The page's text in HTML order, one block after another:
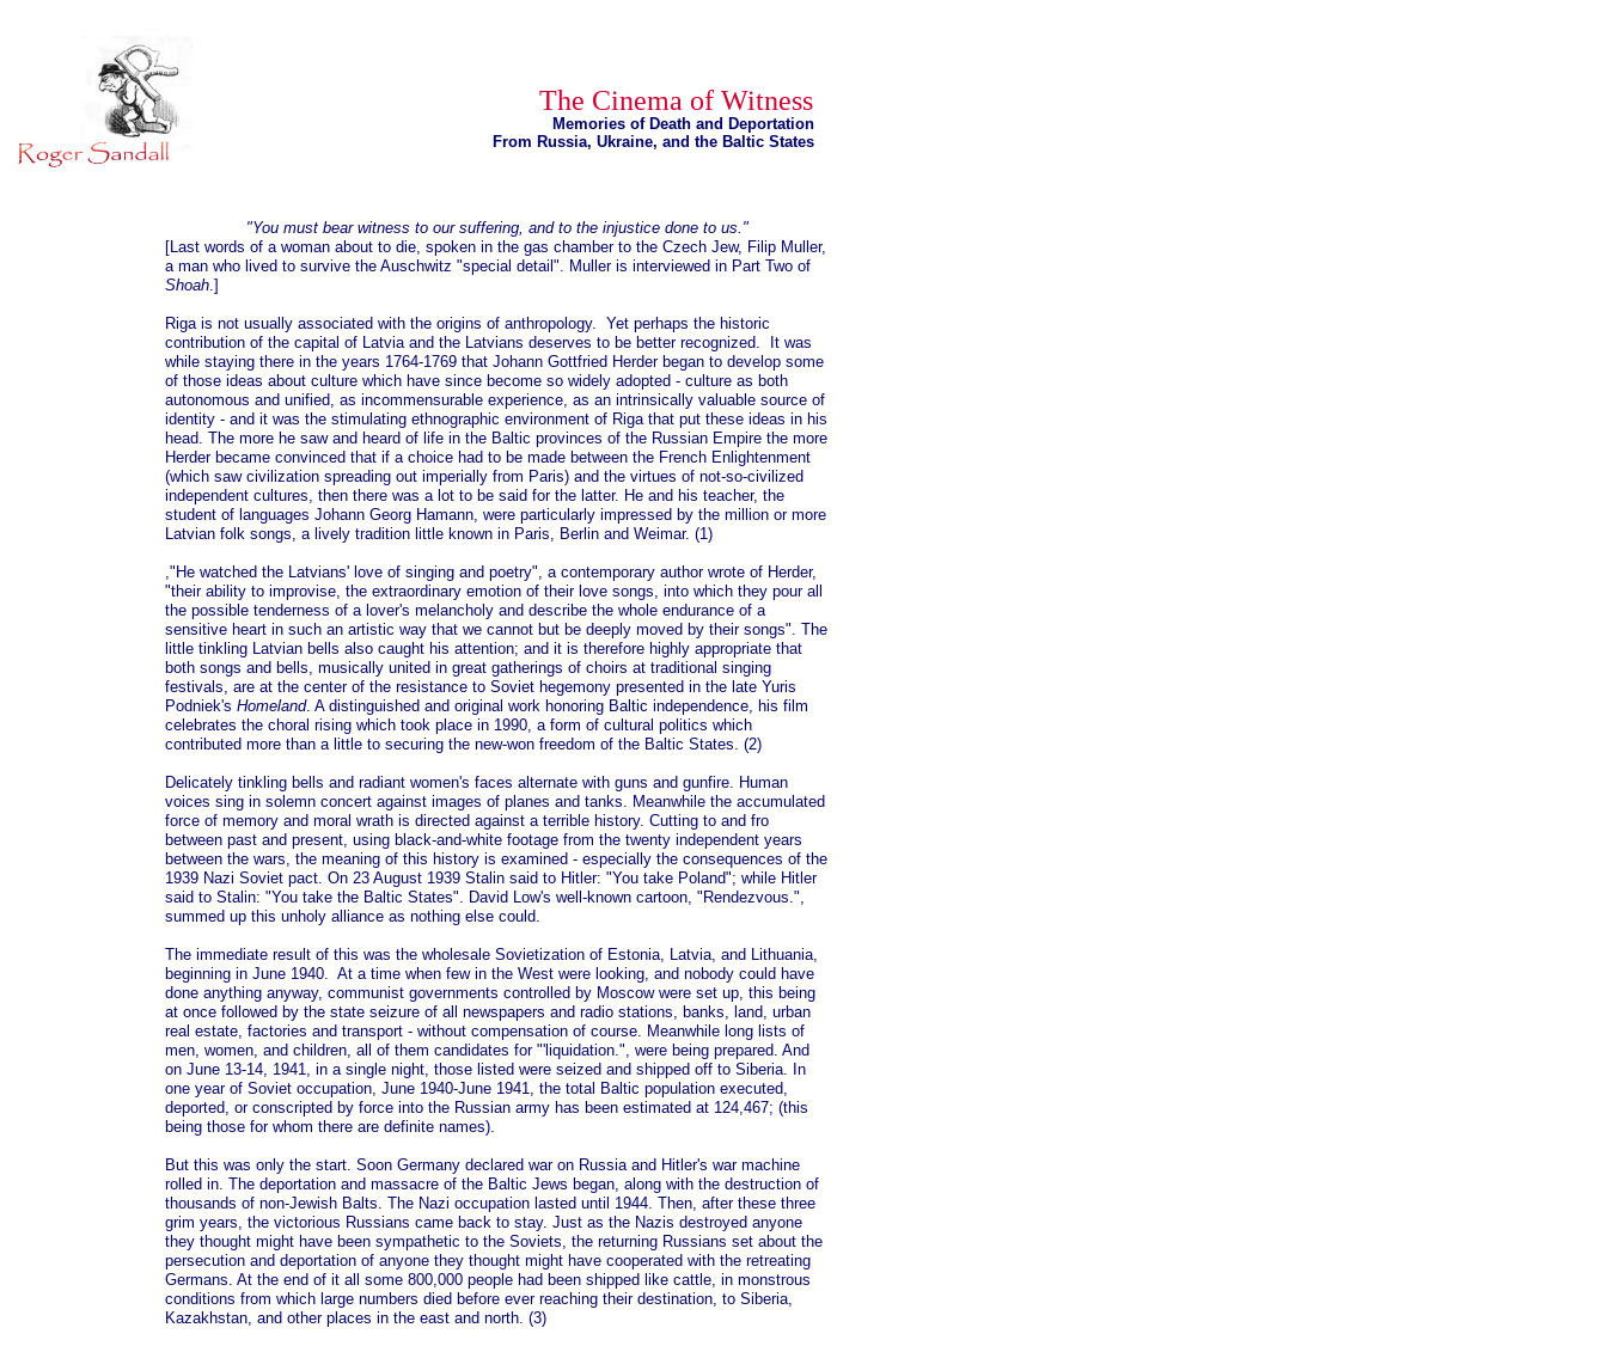
The Cinema of Witness
Memories of Death and Deportation
From Russia, Ukraine, and the Baltic States
"You must bear witness to our suffering, and to the injustice done to us."
[Last words of a woman about to die, spoken in the gas chamber to the Czech Jew, Filip Muller,
a man who lived to survive the Auschwitz "special detail". Muller is interviewed in Part Two of
Shoah.]
Riga is not usually associated with the origins of anthropology. Yet perhaps the historic
contribution of the capital of Latvia and the Latvians deserves to be better recognized. It was
while staying there in the years 1764-1769 that Johann Gottfried Herder began to develop some
of those ideas about culture which have since become so widely adopted - culture as both
autonomous and unified, as incommensurable experience, as an intrinsically valuable source of
identity - and it was the stimulating ethnographic environment of Riga that put these ideas in his
head. The more he saw and heard of life in the Baltic provinces of the Russian Empire the more
Herder became convinced that if a choice had to be made between the French Enlightenment
(which saw civilization spreading out imperially from Paris) and the virtues of not-so-civilized
independent cultures, then there was a lot to be said for the latter. He and his teacher, the
student of languages Johann Georg Hamann, were particularly impressed by the million or more
Latvian folk songs, a lively tradition little known in Paris, Berlin and Weimar. (1)
,"He watched the Latvians' love of singing and poetry", a contemporary author wrote of Herder,
"their ability to improvise, the extraordinary emotion of their love songs, into which they pour all
the possible tenderness of a lover's melancholy and describe the whole endurance of a
sensitive heart in such an artistic way that we cannot but be deeply moved by their songs". The
little tinkling Latvian bells also caught his attention; and it is therefore highly appropriate that
both songs and bells, musically united in great gatherings of choirs at traditional singing
festivals, are at the center of the resistance to Soviet hegemony presented in the late Yuris
Podniek's Homeland. A distinguished and original work honoring Baltic independence, his film
celebrates the choral rising which took place in 1990, a form of cultural politics which
contributed more than a little to securing the new-won freedom of the Baltic States. (2)
Delicately tinkling bells and radiant women's faces alternate with guns and gunfire. Human
voices sing in solemn concert against images of planes and tanks. Meanwhile the accumulated
force of memory and moral wrath is directed against a terrible history. Cutting to and fro
between past and present, using black-and-white footage from the twenty independent years
between the wars, the meaning of this history is examined - especially the consequences of the
1939 Nazi Soviet pact. On 23 August 1939 Stalin said to Hitler: "You take Poland"; while Hitler
said to Stalin: "You take the Baltic States". David Low's well-known cartoon, "Rendezvous.",
summed up this unholy alliance as nothing else could.
The immediate result of this was the wholesale Sovietization of Estonia, Latvia, and Lithuania,
beginning in June 1940. At a time when few in the West were looking, and nobody could have
done anything anyway, communist governments controlled by Moscow were set up, this being
at once followed by the state seizure of all newspapers and radio stations, banks, land, urban
real estate, factories and transport - without compensation of course. Meanwhile long lists of
men, women, and children, all of them candidates for "'liquidation.", were being prepared. And
on June 13-14, 1941, in a single night, those listed were seized and shipped off to Siberia. In
one year of Soviet occupation, June 1940-June 1941, the total Baltic population executed,
deported, or conscripted by force into the Russian army has been estimated at 124,467; (this
being those for whom there are definite names).
But this was only the start. Soon Germany declared war on Russia and Hitler's war machine
rolled in. The deportation and massacre of the Baltic Jews began, along with the destruction of
thousands of non-Jewish Balts. The Nazi occupation lasted until 1944. Then, after these three
grim years, the victorious Russians came back to stay. Just as the Nazis destroyed anyone
they thought might have been sympathetic to the Soviets, the returning Russians set about the
persecution and deportation of anyone they thought might have cooperated with the retreating
Germans. At the end of it all some 800,000 people had been shipped like cattle, in monstrous
conditions from which large numbers died before ever reaching their destination, to Siberia,
Kazakhstan, and other places in the east and north. (3)